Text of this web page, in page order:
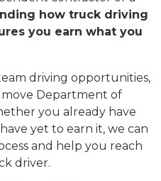
how truck driving
you earn what you
driving opportunities,
move Department of
you already have
yet to earn it, we can
and help you reach
driver.